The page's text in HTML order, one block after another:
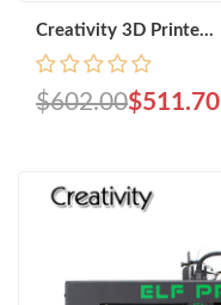
Creativity 3D Printe...
$511.70
$602.00